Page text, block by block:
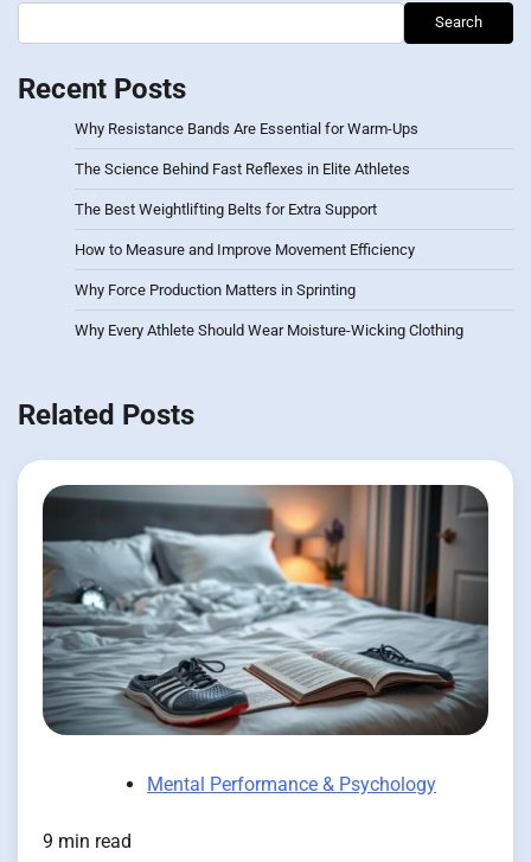
Search
Recent Posts
Why Resistance Bands Are Essential for Warm-Ups
The Science Behind Fast Reflexes in Elite Athletes
The Best Weightlifting Belts for Extra Support
How to Measure and Improve Movement Efficiency
Why Force Production Matters in Sprinting
Why Every Athlete Should Wear Moisture-Wicking Clothing
Related Posts
Mental Performance & Psychology
9 min read